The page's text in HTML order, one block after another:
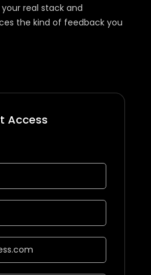
real stack and
the kind of feedback you
Access